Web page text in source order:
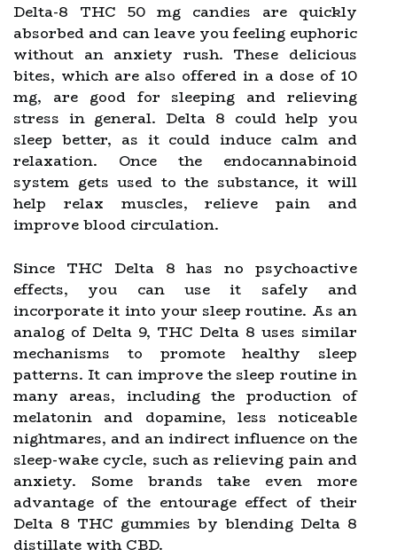
Delta-8 THC 50 mg candies are quickly
absorbed and can leave you feeling euphoric
without an anxiety rush. These delicious
bites, which are also offered in a dose of 10
mg, are good for sleeping and relieving
stress in general. Delta 8 could help you
sleep better, as it could induce calm and
relaxation. Once the endocannabinoid
system gets used to the substance, it will
help relax muscles, relieve pain and
improve blood circulation.
Since THC Delta 8 has no psychoactive
effects, you can use it safely and
incorporate it into your sleep routine. As an
analog of Delta 9, THC Delta 8 uses similar
mechanisms to promote healthy sleep
patterns. It can improve the sleep routine in
many areas, including the production of
melatonin and dopamine, less noticeable
nightmares, and an indirect influence on the
sleep-wake cycle, such as relieving pain and
anxiety. Some brands take even more
advantage of the entourage effect of their
Delta 8 THC gummies by blending Delta 8
distillate with CBD.